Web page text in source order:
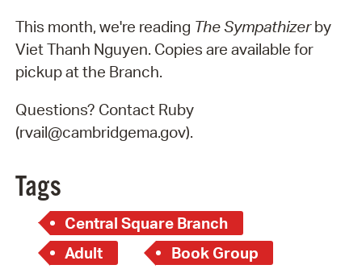
This month, we're reading The Sympathizerby
Viet Thanh Nguyen. Copies are available for
pickup at the Branch.
Questions? Contact Ruby
(rvail@cambridgema.gov).
Tags
Central Square Branch
Adult
Book Group